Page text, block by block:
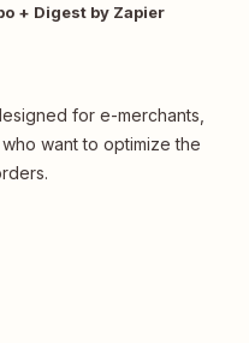
+ Digest by Zapier
for e-merchants,
want to optimize the